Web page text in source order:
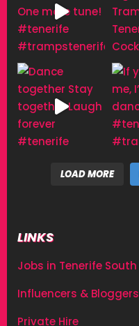
LOAD MORE
LINKS
Jobs in Tenerife South
Influencers & Bloggers
Private Hire